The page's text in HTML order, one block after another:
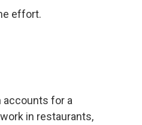
effort.
accounts for a
in restaurants,